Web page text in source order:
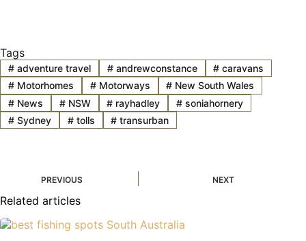
Tags
#adventure travel #andrewconstance # caravans
#Motorhomes #Motorways # New South Wales
#News #NSW # rayhadley # soniahornery
#Sydney #tolls # transurban
PREVIOUS NEXT
Related articles